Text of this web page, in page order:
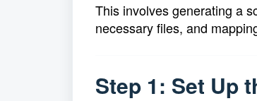
This involves generating a
necessary files, and
Step 1: Set Up